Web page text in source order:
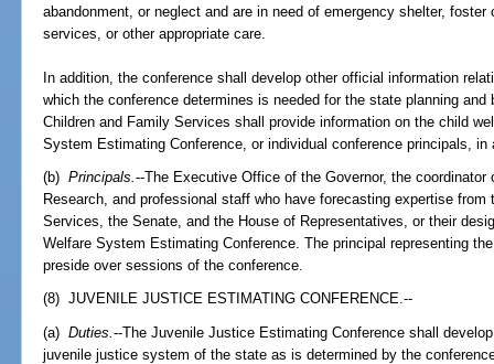
abandonment, or neglect and are in need of emergency shelter,
services, or other appropriate care.
In addition, the conference shall develop other official information
which the conference determines is needed for the state planning
Children and Family Services shall provide information on the child
System Estimating Conference, or individual conference principals, in
(b)Principals.--The Executive Office of the Governor, the
Research, and professional staff who have forecasting expertise
Services, the Senate, and the House of Representatives, or their
Welfare System Estimating Conference. The principal representing
preside over sessions of the conference.
(8) JUVENILE JUSTICE ESTIMATING CONFERENCE.--
(a)Duties.--The Juvenile Justice Estimating Conference shall
juvenile justice system of the state as is determined by the